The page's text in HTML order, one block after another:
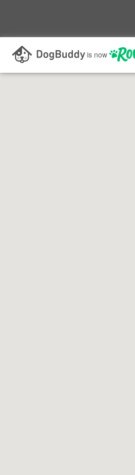
is now
Search as I move the map